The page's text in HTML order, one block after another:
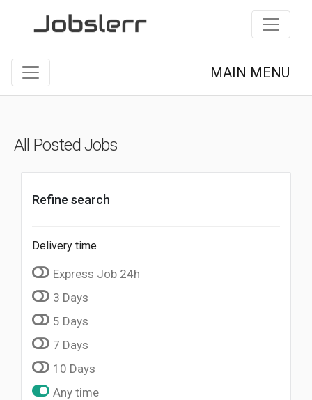
MAIN MENU
All Posted Jobs
Refine search
Delivery time
Express Job 24h
3 Days
5 Days
7 Days
10 Days
Any time